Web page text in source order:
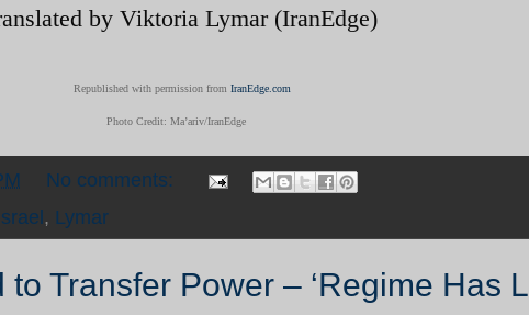
by Viktoria Lymar (IranEdge)
Republished with permission from IranEdge.com
Photo Credit: Ma’ariv/IranEdge
No comments:
, Lymar
Transfer Power – ‘Regime Has